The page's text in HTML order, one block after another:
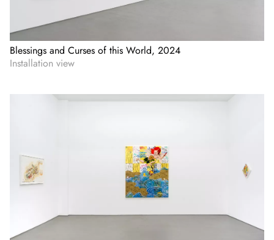
Blessings and Curses of this World, 2024
Installation view